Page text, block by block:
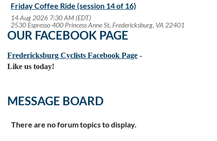
Friday Coffee Ride (session 14 of 16)
14 Aug 2026 7:30 AM (EDT)
2530 Espresso 400 Princess Anne St, Fredericksburg, VA 22401
OUR FACEBOOK PAGE
Fredericksburg Cyclists Facebook Page -
Like us today!
MESSAGE BOARD
There are no forum topics to display.